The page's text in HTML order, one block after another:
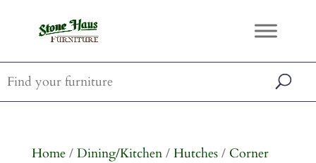
Home/ Dining/Kitchen/ Hutches/ Corner